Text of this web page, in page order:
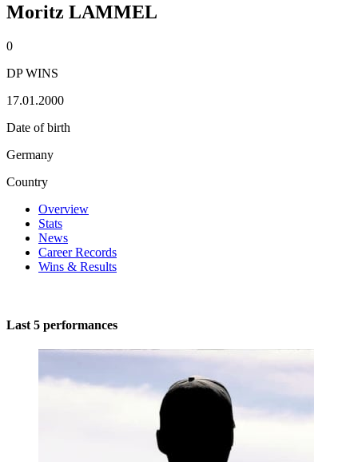
Moritz LAMMEL
0
DP WINS
17.01.2000
Date of birth
Germany
Country
Overview
Stats
News
Career Records
Wins & Results
Last 5 performances